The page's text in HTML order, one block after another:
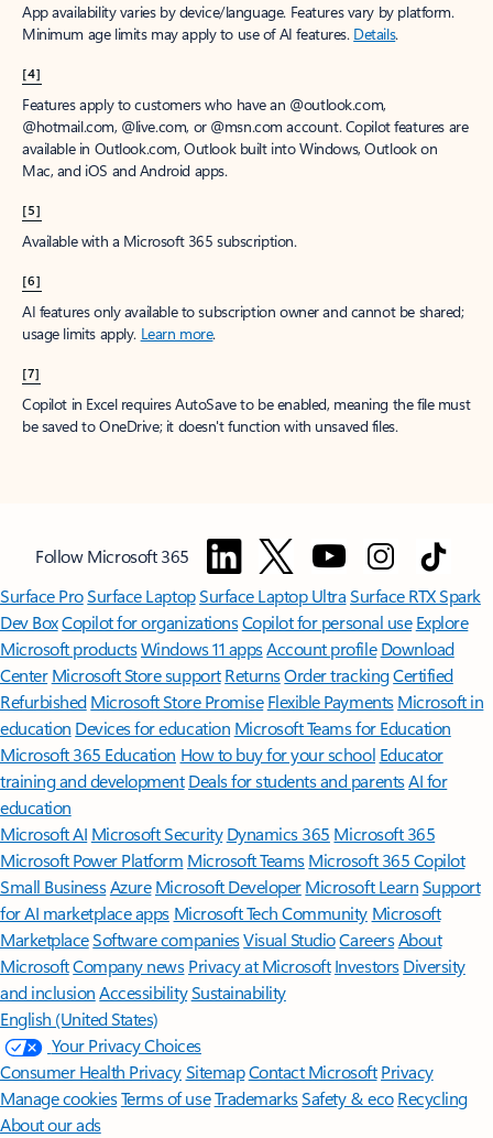
App availability varies by device/language. Features vary by platform.
Minimum age limits may apply to use of AI features. Details.
[4]
Features apply to customers who have an @outlook.com,
@hotmail.com, @live.com, or @msn.com account. Copilot features are
available in Outlook.com, Outlook built into Windows, Outlook on
Mac, and iOS and Android apps.
[5]
Available with a Microsoft 365 subscription.
[6]
AI features only available to subscription owner and cannot be shared;
usage limits apply. Learn more.
[7]
Copilot in Excel requires AutoSave to be enabled, meaning the file must
be saved to OneDrive; it doesn't function with unsaved files.
Follow Microsoft 365
Surface ProSurface LaptopSurface Laptop UltraSurface RTX Spark
Dev BoxCopilot for organizationsCopilot for personal use Explore
Microsoft productsWindows 11 appsAccount profile Download
Center Microsoft Store support ReturnsOrder trackingCertified
Refurbished Microsoft Store Promise Flexible Payments Microsoft in
education Devices for education Microsoft Teams for Education
Microsoft 365 Education How to buy for your school Educator
training and development Deals for students and parentsAI for
education
Microsoft AI Microsoft Security Dynamics 365 Microsoft 365
Microsoft Power Platform Microsoft TeamsMicrosoft 365 Copilot
Small BusinessAzure Microsoft DeveloperMicrosoft LearnSupport
for AI marketplace apps Microsoft Tech Community Microsoft
MarketplaceSoftware companiesVisual StudioCareersAbout
MicrosoftCompany news Privacy at Microsoft Investors Diversity
and inclusion AccessibilitySustainability
English (United States)
Your Privacy Choices
Consumer Health PrivacySitemapContact Microsoft Privacy
Manage cookiesTerms of useTrademarksSafety & eco Recycling
About our ads